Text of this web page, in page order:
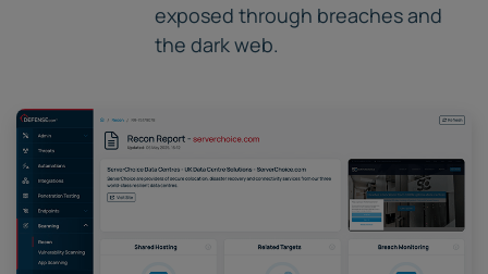
exposed through breaches and
the dark web.